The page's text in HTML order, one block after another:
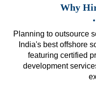
Why
Planning to outsource
India's best offshore
featuring certified
development